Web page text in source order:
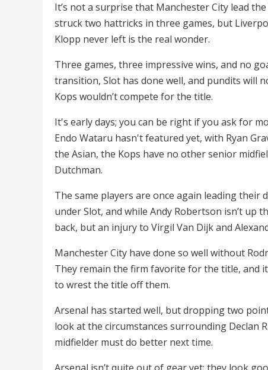
It’s not a surprise that Manchester City lead
struck two hattricks in three games, but
Klopp never left is the real wonder.
Three games, three impressive wins, and no
transition, Slot has done well, and pundits will
Kops wouldn’t compete for the title.
It's early days; you can be right if you ask for
Endo Wataru hasn't featured yet, with Ryan
the Asian, the Kops have no other senior
Dutchman.
The same players are once again leading their
under Slot, and while Andy Robertson isn’t up
back, but an injury to Virgil Van Dijk and
Manchester City have done so well without
They remain the firm favorite for the title, and
to wrest the title off them.
Arsenal has started well, but dropping two
look at the circumstances surrounding Declan
midfielder must do better next time.